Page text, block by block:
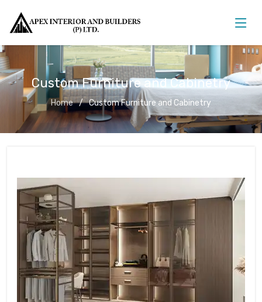
Custom Furniture and Cabinetry
Home Custom Furniture and Cabinetry